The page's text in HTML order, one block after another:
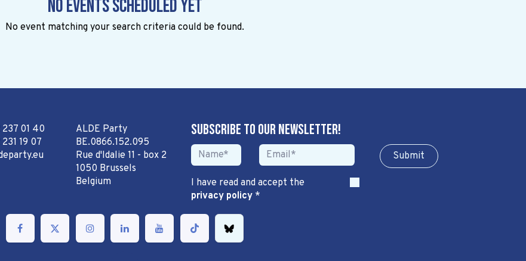
No events scheduled yet
No event matching your search criteria could be found.
237 01 40
19 07
ALDE Party
BE.0866.152.095
Rue d'Idalie 11 - box 2
1050 Brussels
Belgium
Subscribe to our newsletter!
Sub​​​​m​​​​it
I have read and accept the
privacy policy*